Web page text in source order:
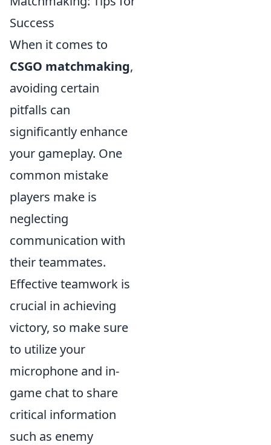
Success
When it comes to
CSGO matchmaking,
avoiding certain
pitfalls can
significantly enhance
your gameplay. One
common mistake
players make is
neglecting
communication with
their teammates.
Effective teamwork is
crucial in achieving
victory, so make sure
to utilize your
microphone and in-
game chat to share
critical information
such as enemy